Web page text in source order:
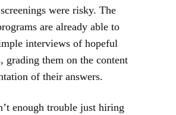
were risky. The
are already able to
interviews of hopeful
grading them on the content
of their answers.
enough trouble just hiring